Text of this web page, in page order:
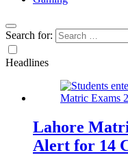
Search for:
Headlines
Lahore
Alert for 14